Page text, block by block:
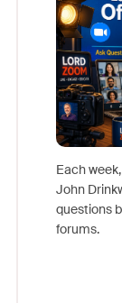
Each
John
questions
forums.